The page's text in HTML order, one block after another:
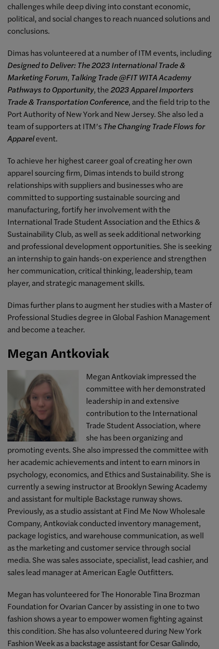
challenges while deep diving into constant economic,
political, and social changes to reach nuanced solutions and
conclusions.
Dimas has volunteered at a number of ITM events, including
Designed to Deliver: The 2023 International Trade &
Marketing Forum, Talking Trade @FIT WITA Academy
Pathways to Opportunity, the2023 Apparel Importers
Trade & Transportation Conference, and the field trip to the
Port Authority of New York and New Jersey. She also led a
team of supporters at ITM’s The Changing Trade Flows for
Apparelevent.
To achieve her highest career goal of creating her own
apparel sourcing firm, Dimas intends to build strong
relationships with suppliers and businesses who are
committed to supporting sustainable sourcing and
manufacturing, fortify her involvement with the
International Trade Student Association and the Ethics &
Sustainability Club, as well as seek additional networking
and professional development opportunities. She is seeking
an internship to gain hands-on experience and strengthen
her communication, critical thinking, leadership, team
player, and strategic management skills.
Dimas further plans to augment her studies with a Master of
Professional Studies degree in Global Fashion Management
and become a teacher.
Megan Antkoviak
Megan Antkoviak impressed the
committee with her demonstrated
leadership in and extensive
contribution to the International
Trade Student Association, where
she has been organizing and
promoting events. She also impressed the committee with
her academic achievements and intent to earn minors in
psychology, economics, and Ethics and Sustainability. She is
currently a sewing instructor at Brooklyn Sewing Academy
and assistant for multiple Backstage runway shows.
Previously, as a studio assistant at Find Me Now Wholesale
Company, Antkoviak conducted inventory management,
package logistics, and warehouse communication, as well
as the marketing and customer service through social
media. She was sales associate, specialist, lead cashier, and
sales lead manager at American Eagle Outfitters.
Megan has volunteered for The Honorable Tina Brozman
Foundation for Ovarian Cancer by assisting in one to two
fashion shows a year to empower women fighting against
this condition. She has also volunteered during New York
Fashion Week as a backstage assistant for Cesar Galindo,